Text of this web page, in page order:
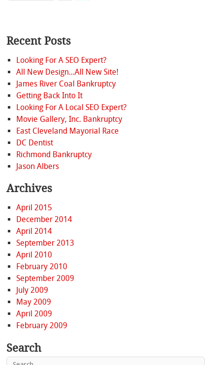
Recent Posts
Looking For A SEO Expert?
All New Design...All New Site!
James River Coal Bankruptcy
Getting Back Into It
Looking For A Local SEO Expert?
Movie Gallery, Inc. Bankruptcy
East Cleveland Mayorial Race
DC Dentist
Richmond Bankruptcy
Jason Albers
Archives
April 2015
December 2014
April 2014
September 2013
April 2010
February 2010
September 2009
July 2009
May 2009
April 2009
February 2009
Search